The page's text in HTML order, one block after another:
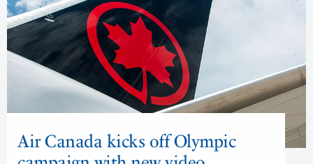
Air Canada kicks off Olympic